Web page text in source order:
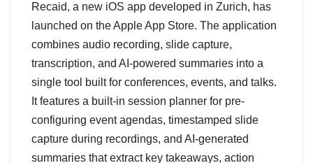
Recaid, a new iOS app developed in Zurich, has
launched on the Apple App Store. The application
combines audio recording, slide capture,
transcription, and AI-powered summaries into a
single tool built for conferences, events, and talks.
It features a built-in session planner for pre-
configuring event agendas, timestamped slide
capture during recordings, and AI-generated
summaries that extract key takeaways, action